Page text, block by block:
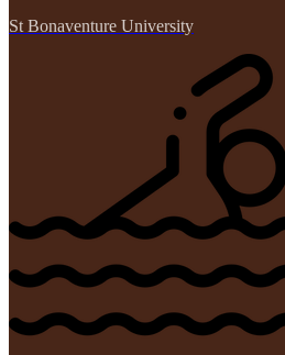
St Bonaventure University